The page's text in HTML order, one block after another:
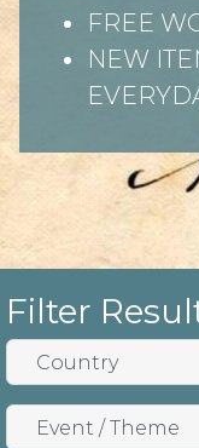
FREE
NEW
Filter